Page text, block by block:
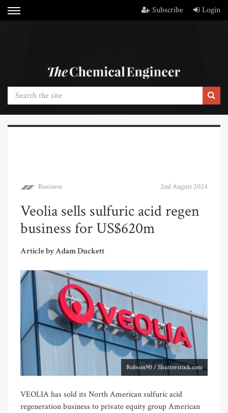
Subscribe Login
Business 2nd August 2024
Veolia sells sulfuric acid regen
business for US$620m
Article by Adam Duckett
Robson90 / Shutterstock.com
VEOLIA has sold its North American sulfuric acid
regeneration business to private equity group American